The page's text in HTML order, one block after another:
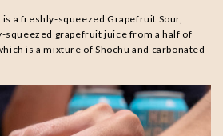
a freshly-squeezed Grapefruit Sour,
squeezed grapefruit juice from a half of
is a mixture of Shochu and carbonated